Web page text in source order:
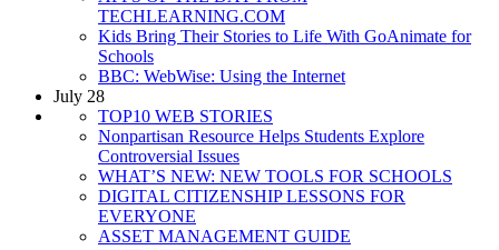
TECHLEARNING.COM
Kids Bring Their Stories to Life With GoAnimate for
Schools
BBC: WebWise: Using the Internet
July 28
TOP10 WEB STORIES
Nonpartisan Resource Helps Students Explore
Controversial Issues
WHAT’S NEW: NEW TOOLS FOR SCHOOLS
DIGITAL CITIZENSHIP LESSONS FOR
EVERYONE
ASSET MANAGEMENT GUIDE